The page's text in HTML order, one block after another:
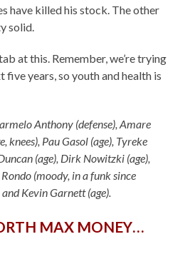
have killed his stock. The other
solid.
at this. Remember, we’re trying
five years, so youth and health is
Anthony (defense), Amare
knees), Pau Gasol (age), Tyreke
(age), Dirk Nowitzki (age),
(moody, in a funk since
Kevin Garnett (age).
MAX MONEY…